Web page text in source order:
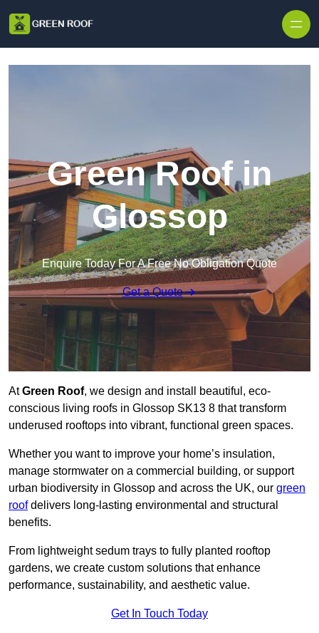
Green Roof in
Glossop
Enquire Today For A Free No Obligation Quote
Get a Quote
AtGreen Roof, we design and install beautiful, eco-
conscious living roofs in Glossop SK13 8 that transform
underused rooftops into vibrant, functional green spaces.
Whether you want to improve your home’s insulation,
manage stormwater on a commercial building, or support
urban biodiversity in Glossop and across the UK, our green
roofdelivers long-lasting environmental and structural
benefits.
From lightweight sedum trays to fully planted rooftop
gardens, we create custom solutions that enhance
performance, sustainability, and aesthetic value.
Get In Touch Today